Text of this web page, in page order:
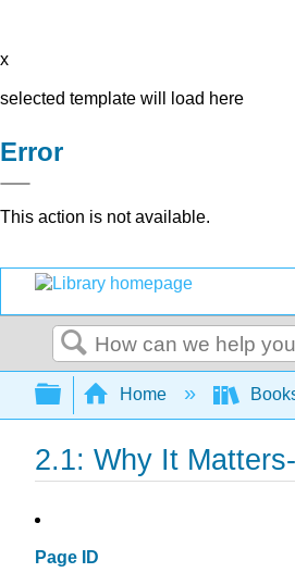
x
selected template will load here
Error
This action is not available.
Search
Expand/collapse
Home
2.1: Why It
Page ID